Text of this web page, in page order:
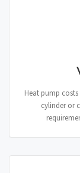
Heat pump
cylinder or